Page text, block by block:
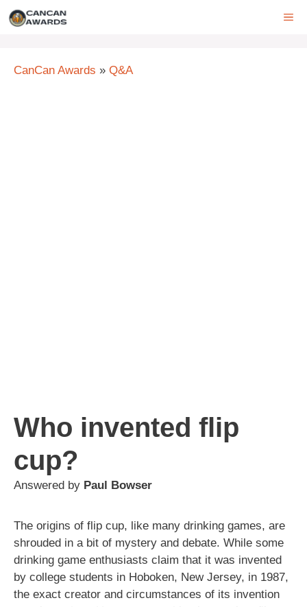
Skip
CanCan Awards » Q&A
Who invented flip
cup?
Answered by Paul Bowser
The origins of flip cup, like many drinking games, are
shrouded in a bit of mystery and debate. While some
drinking game enthusiasts claim that it was invented
by college students in Hoboken, New Jersey, in 1987,
the exact creator and circumstances of its invention